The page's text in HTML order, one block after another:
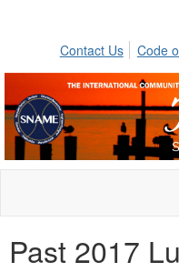
Contact Us
Code
Past 2017